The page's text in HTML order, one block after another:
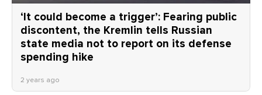
‘It could become a trigger’: Fearing public
discontent, the Kremlin tells Russian
state media not to report on its defense
spending hike
2 years ago